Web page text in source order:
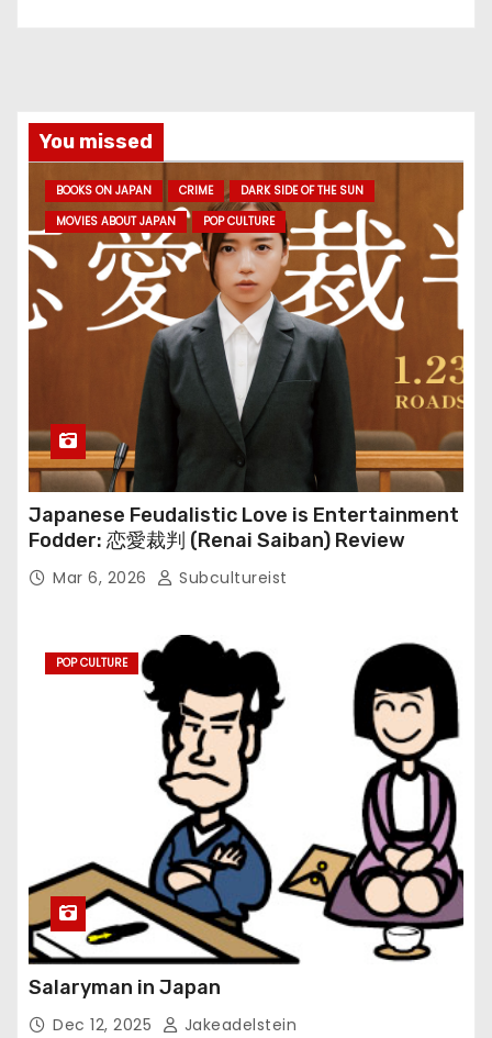
You missed
BOOKS ON JAPAN CRIME
DARK SIDE OF THE SUN
MOVIES ABOUT JAPAN
POP CULTURE
Japanese Feudalistic Love is Entertainment
Fodder: 恋愛裁判 (Renai Saiban) Review
Mar 6, 2026 Subcultureist
POP CULTURE
Salaryman in Japan
Dec 12, 2025 Jakeadelstein